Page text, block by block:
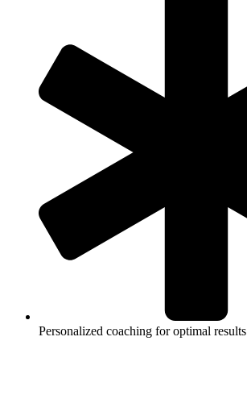
Personalized coaching for optimal results